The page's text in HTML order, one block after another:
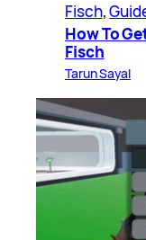
Fisch,
How To
Fisch
Tarun Sayal